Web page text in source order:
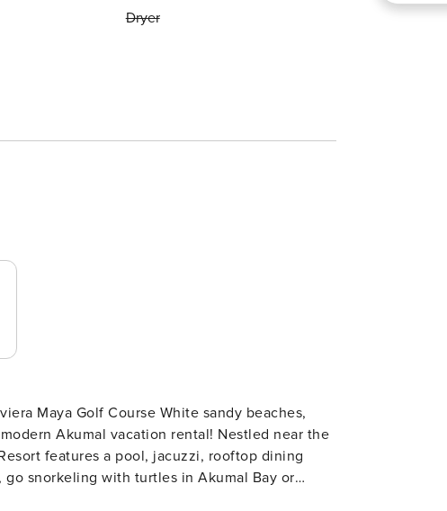
Dryer
White sandy beaches,
Akumal vacation rental! Nestled near the
features a pool, jacuzzi, rooftop dining
go snorkeling with turtles in Akumal Bay or